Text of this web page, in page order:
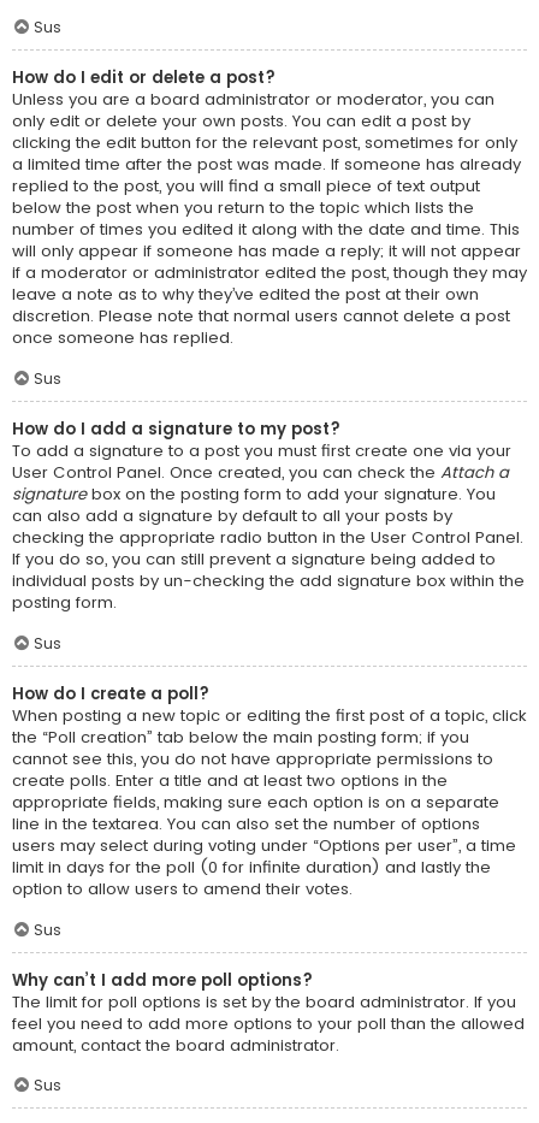
Sus
How do I edit or delete a post?
Unless you are a board administrator or moderator, you can
only edit or delete your own posts. You can edit a post by
clicking the edit button for the relevant post, sometimes for only
a limited time after the post was made. If someone has already
replied to the post, you will find a small piece of text output
below the post when you return to the topic which lists the
number of times you edited it along with the date and time. This
will only appear if someone has made a reply; it will not appear
if a moderator or administrator edited the post, though they may
leave a note as to why they’ve edited the post at their own
discretion. Please note that normal users cannot delete a post
once someone has replied.
Sus
How do I add a signature to my post?
To add a signature to a post you must first create one via your
User Control Panel. Once created, you can check the Attach a
signaturebox on the posting form to add your signature. You
can also add a signature by default to all your posts by
checking the appropriate radio button in the User Control Panel.
If you do so, you can still prevent a signature being added to
individual posts by un-checking the add signature box within the
posting form.
Sus
How do I create a poll?
When posting a new topic or editing the first post of a topic, click
the “Poll creation” tab below the main posting form; if you
cannot see this, you do not have appropriate permissions to
create polls. Enter a title and at least two options in the
appropriate fields, making sure each option is on a separate
line in the textarea. You can also set the number of options
users may select during voting under “Options per user”, a time
limit in days for the poll (0 for infinite duration) and lastly the
option to allow users to amend their votes.
Sus
Why can’t I add more poll options?
The limit for poll options is set by the board administrator. If you
feel you need to add more options to your poll than the allowed
amount, contact the board administrator.
Sus